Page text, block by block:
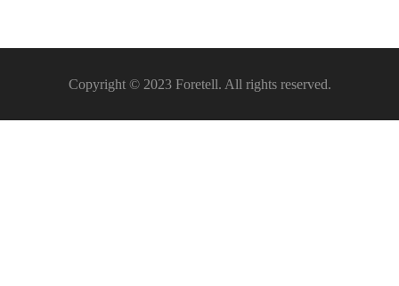
Copyright © 2023 Foretell. All rights reserved.